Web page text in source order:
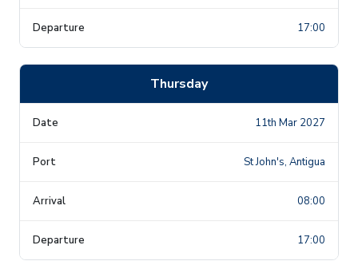
17:00
Thursday
11th Mar 2027
St John's, Antigua
08:00
17:00